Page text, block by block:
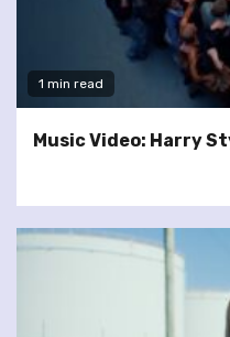
1 min read
Music Video: Harry